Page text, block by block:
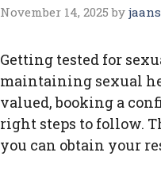
November 14, 2025 by
Getting tested for
maintaining sexual
valued, booking a
right steps to follow.
you can obtain your